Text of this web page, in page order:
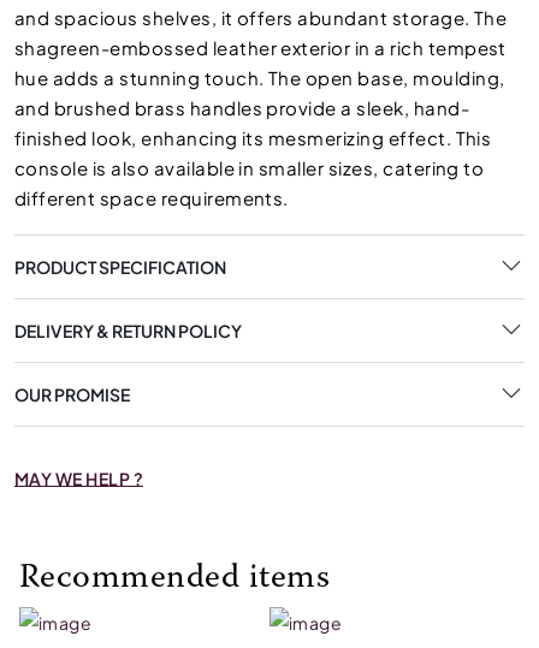
and spacious shelves, it offers abundant storage. The
shagreen-embossed leather exterior in a rich tempest
hue adds a stunning touch. The open base, moulding,
and brushed brass handles provide a sleek, hand-
finished look, enhancing its mesmerizing effect. This
console is also available in smaller sizes, catering to
different space requirements.
PRODUCT SPECIFICATION
DELIVERY & RETURN POLICY
OUR PROMISE
MAY WE HELP ?
Recommended items